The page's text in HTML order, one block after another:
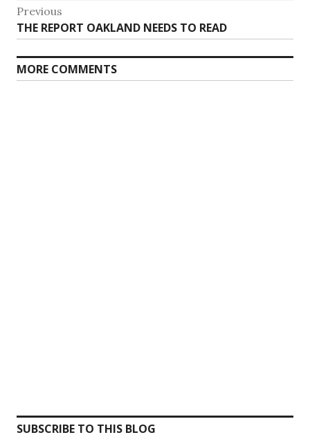
Post
navigation
Previous
Previous
post:
THE REPORT OAKLAND NEEDS TO READ
MORE COMMENTS
SUBSCRIBE TO THIS BLOG